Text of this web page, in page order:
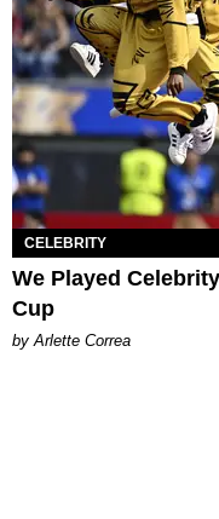
CELEBRITY
We Played
Cup
by Arlette Correa